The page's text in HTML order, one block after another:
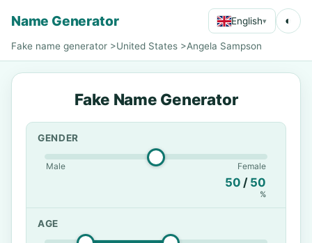
Name Generator English▾ ◐
Fake name generator >United States >Angela Sampson
Fake Name Generator
GENDER
Male Female
50 / 50
%
AGE